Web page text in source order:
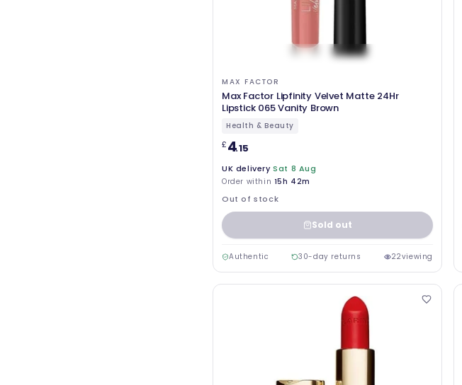
MAX FACTOR
Max Factor Lipfinity Velvet Matte 24Hr
Lipstick 065 Vanity Brown
Health & Beauty
£4.15
UK delivery Sat 8 Aug
Order within 15h 42m
Out of stock
Sold out
Authentic 30-day returns 22viewing